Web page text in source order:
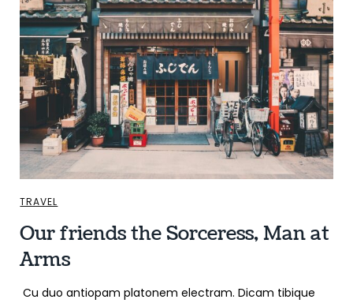
TRAVEL
Our friends the Sorceress, Man at
Arms
Cu duo antiopam platonem electram. Dicam tibique